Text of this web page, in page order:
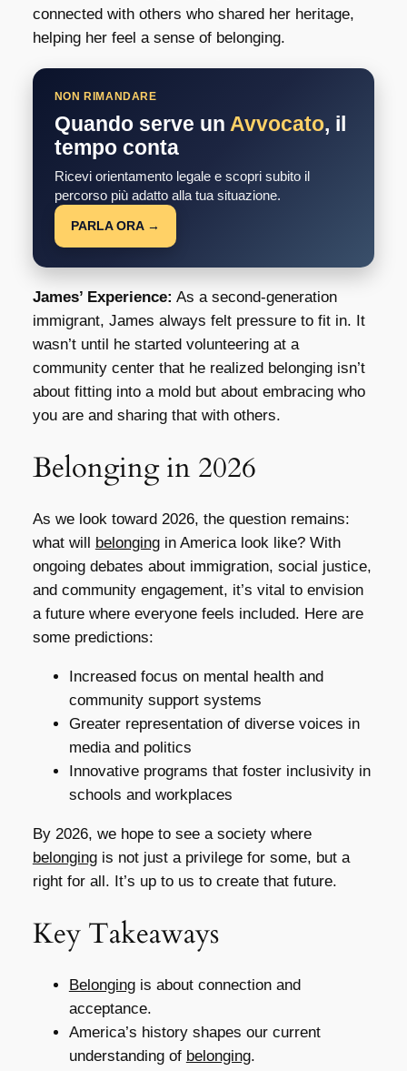
connected with others who shared her heritage,
helping her feel a sense of belonging.
NON RIMANDARE
Quando serve un Avvocato, il
tempo conta
Ricevi orientamento legale e scopri subito il
percorso più adatto alla tua situazione.
PARLA ORA →
James’ Experience: As a second-generation
immigrant, James always felt pressure to fit in. It
wasn’t until he started volunteering at a
community center that he realized belonging isn’t
about fitting into a mold but about embracing who
you are and sharing that with others.
Belonging in 2026
As we look toward 2026, the question remains:
what will
belongingin America look like? With
ongoing debates about immigration, social justice,
and community engagement, it’s vital to envision
a future where everyone feels included. Here are
some predictions:
Increased focus on mental health and
community support systems
Greater representation of diverse voices in
media and politics
Innovative programs that foster inclusivity in
schools and workplaces
By 2026, we hope to see a society where
belongingis not just a privilege for some, but a
right for all. It’s up to us to create that future.
Key Takeaways
Belongingis about connection and
acceptance.
America’s history shapes our current
understanding of belonging.